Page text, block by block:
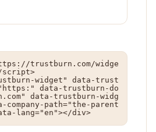
trustburn.com/widge
widget" data-trust
data-trustburn-do
data-trustburn-widg
path="the-parent
lang="en"></div>